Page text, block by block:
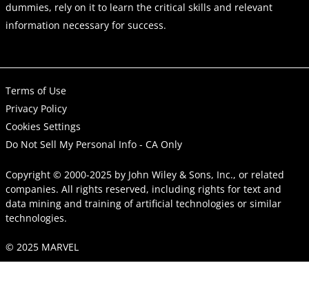
dummies, rely on it to learn the critical skills and relevant
information necessary for success.
Terms of Use
Privacy Policy
Cookies Settings
Do Not Sell My Personal Info - CA Only
Copyright © 2000-2025 by John Wiley & Sons, Inc., or related
companies. All rights reserved, including rights for text and
data mining and training of artificial technologies or similar
technologies.
© 2025 MARVEL